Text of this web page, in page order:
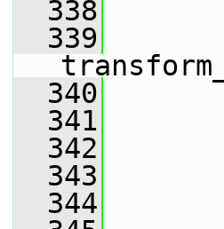
  338
  339
  340
  341
  342
  343
  344